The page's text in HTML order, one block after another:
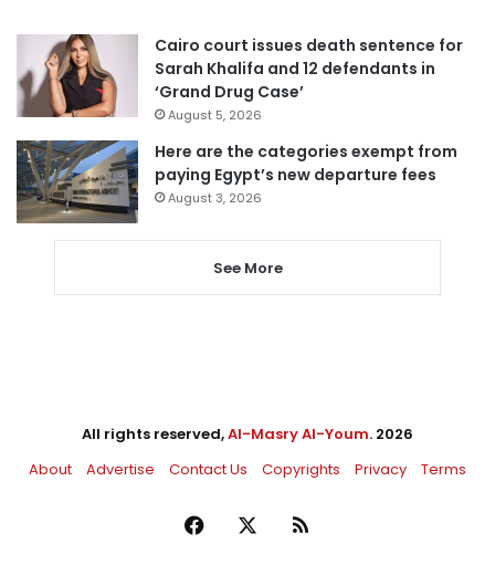
Cairo court issues death sentence for
Sarah Khalifa and 12 defendants in
‘Grand Drug Case’
August 5, 2026
Here are the categories exempt from
paying Egypt’s new departure fees
August 3, 2026
See More
All rights reserved,Al-Masry Al-Youm. 2026
About
Advertise Contact Us Copyrights Privacy Terms
Facebook RSS